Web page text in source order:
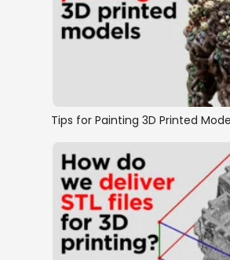
Tips for Painting 3D Printed